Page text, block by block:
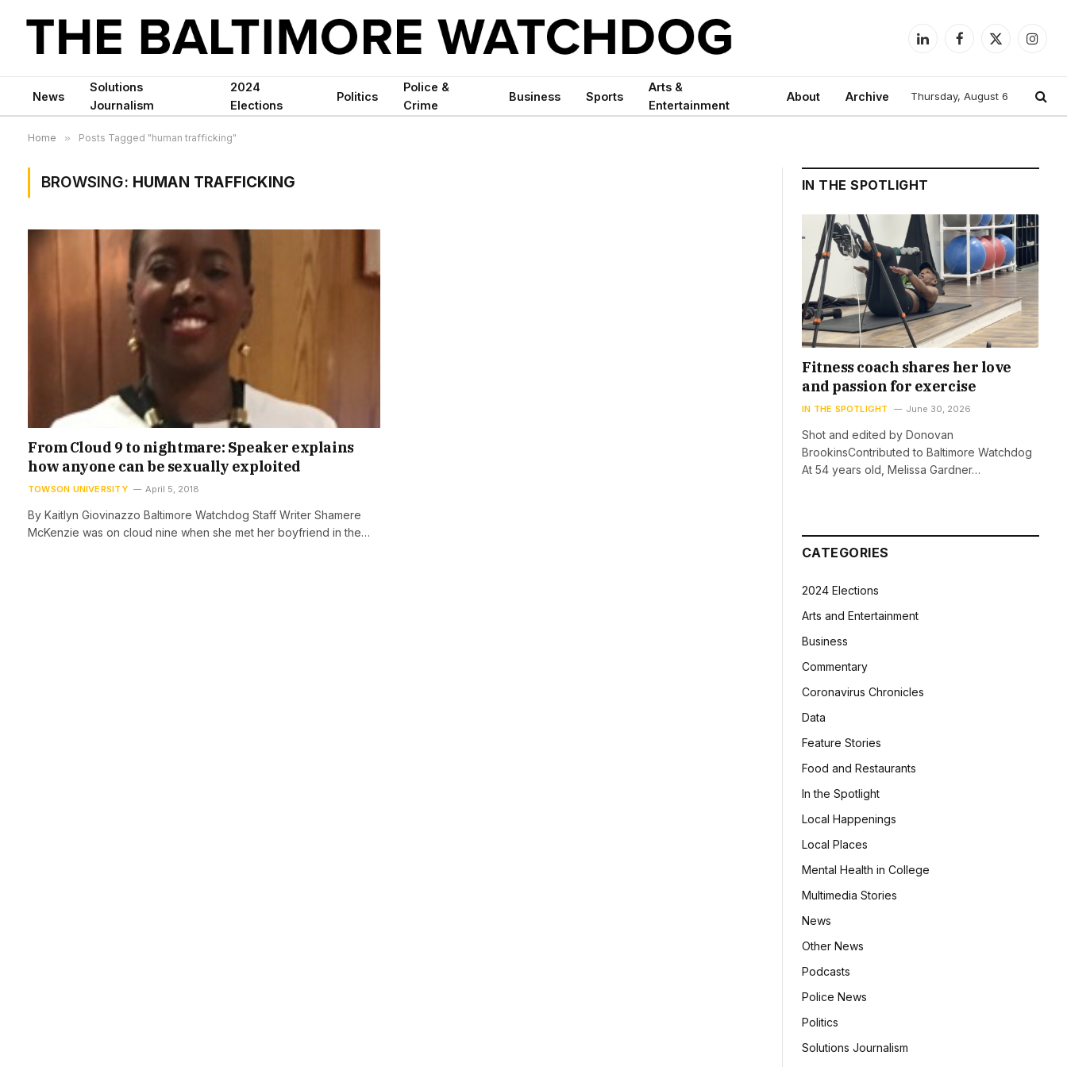
LinkedInFacebook
X
News
Solutions
Journalism
2024
Elections
Politics
Police &
Crime
Business Sports
Arts &
Entertainment
About Archive Thursday, August 6
Home » Posts Tagged "human trafficking"
BROWSING: HUMAN TRAFFICKING
From Cloud 9 to nightmare: Speaker explains
how anyone can be sexually exploited
TOWSON UNIVERSITY April 5, 2018
By Kaitlyn Giovinazzo Baltimore Watchdog Staff Writer Shamere
McKenzie was on cloud nine when she met her boyfriend in the…
IN THE SPOTLIGHT
Fitness coach shares her love
and passion for exercise
IN THE SPOTLIGHT June 30, 2026
Shot and edited by Donovan
BrookinsContributed to Baltimore Watchdog
At 54 years old, Melissa Gardner…
CATEGORIES
2024 Elections
Arts and Entertainment
Business
Commentary
Coronavirus Chronicles
Data
Feature Stories
Food and Restaurants
In the Spotlight
Local Happenings
Local Places
Mental Health in College
Multimedia Stories
News
Other News
Podcasts
Police News
Politics
Solutions Journalism